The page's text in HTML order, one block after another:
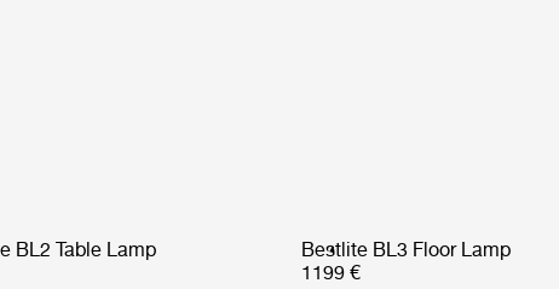
BL2 Table Lamp
Bestlite BL3 Floor Lamp
1199 €